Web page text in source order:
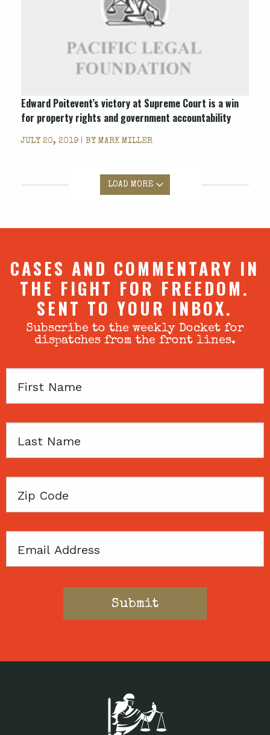
Edward Poitevent’s victory at Supreme Court is a win
for property rights and government accountability
JULY 20, 2019 | BY MARK MILLER
LOAD MORE
CASES AND COMMENTARY IN
THE FIGHT FOR FREEDOM.
SENT TO YOUR INBOX.
Subscribe to the weekly Docket for
dispatches from the front lines.
First
Last
Zip
Email